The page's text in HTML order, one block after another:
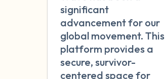
significant
advancement for our
global movement. This
platform provides a
secure, survivor-
centered space for